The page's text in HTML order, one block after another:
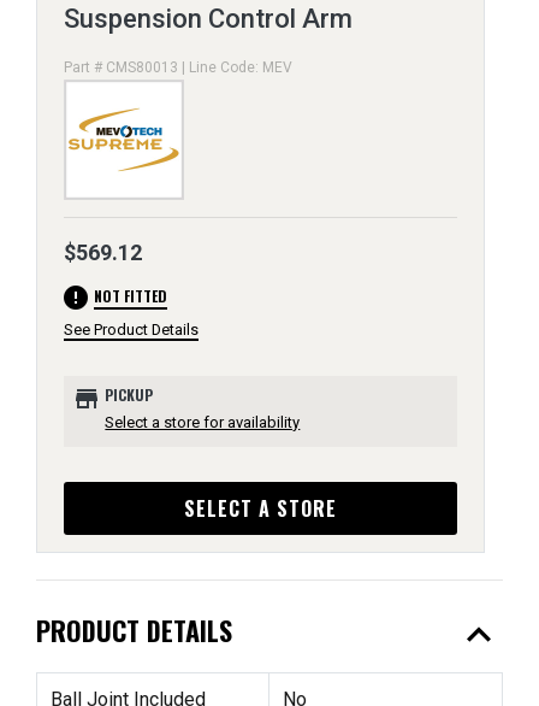
Suspension Control Arm
Part # CMS80013 | Line Code: MEV
$569.12
error NOT FITTED
See Product Details
store PICKUP
Select a store for availability
SELECT A STORE
PRODUCT DETAILS expand_less
Ball Joint Included No